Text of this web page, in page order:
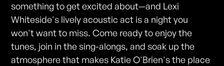
something to get excited about—and Lexi
Whiteside's lively acoustic act is a night you
won't want to miss. Come ready to enjoy the
tunes, join in the sing-alongs, and soak up the
atmosphere that makes Katie O'Brien's the place